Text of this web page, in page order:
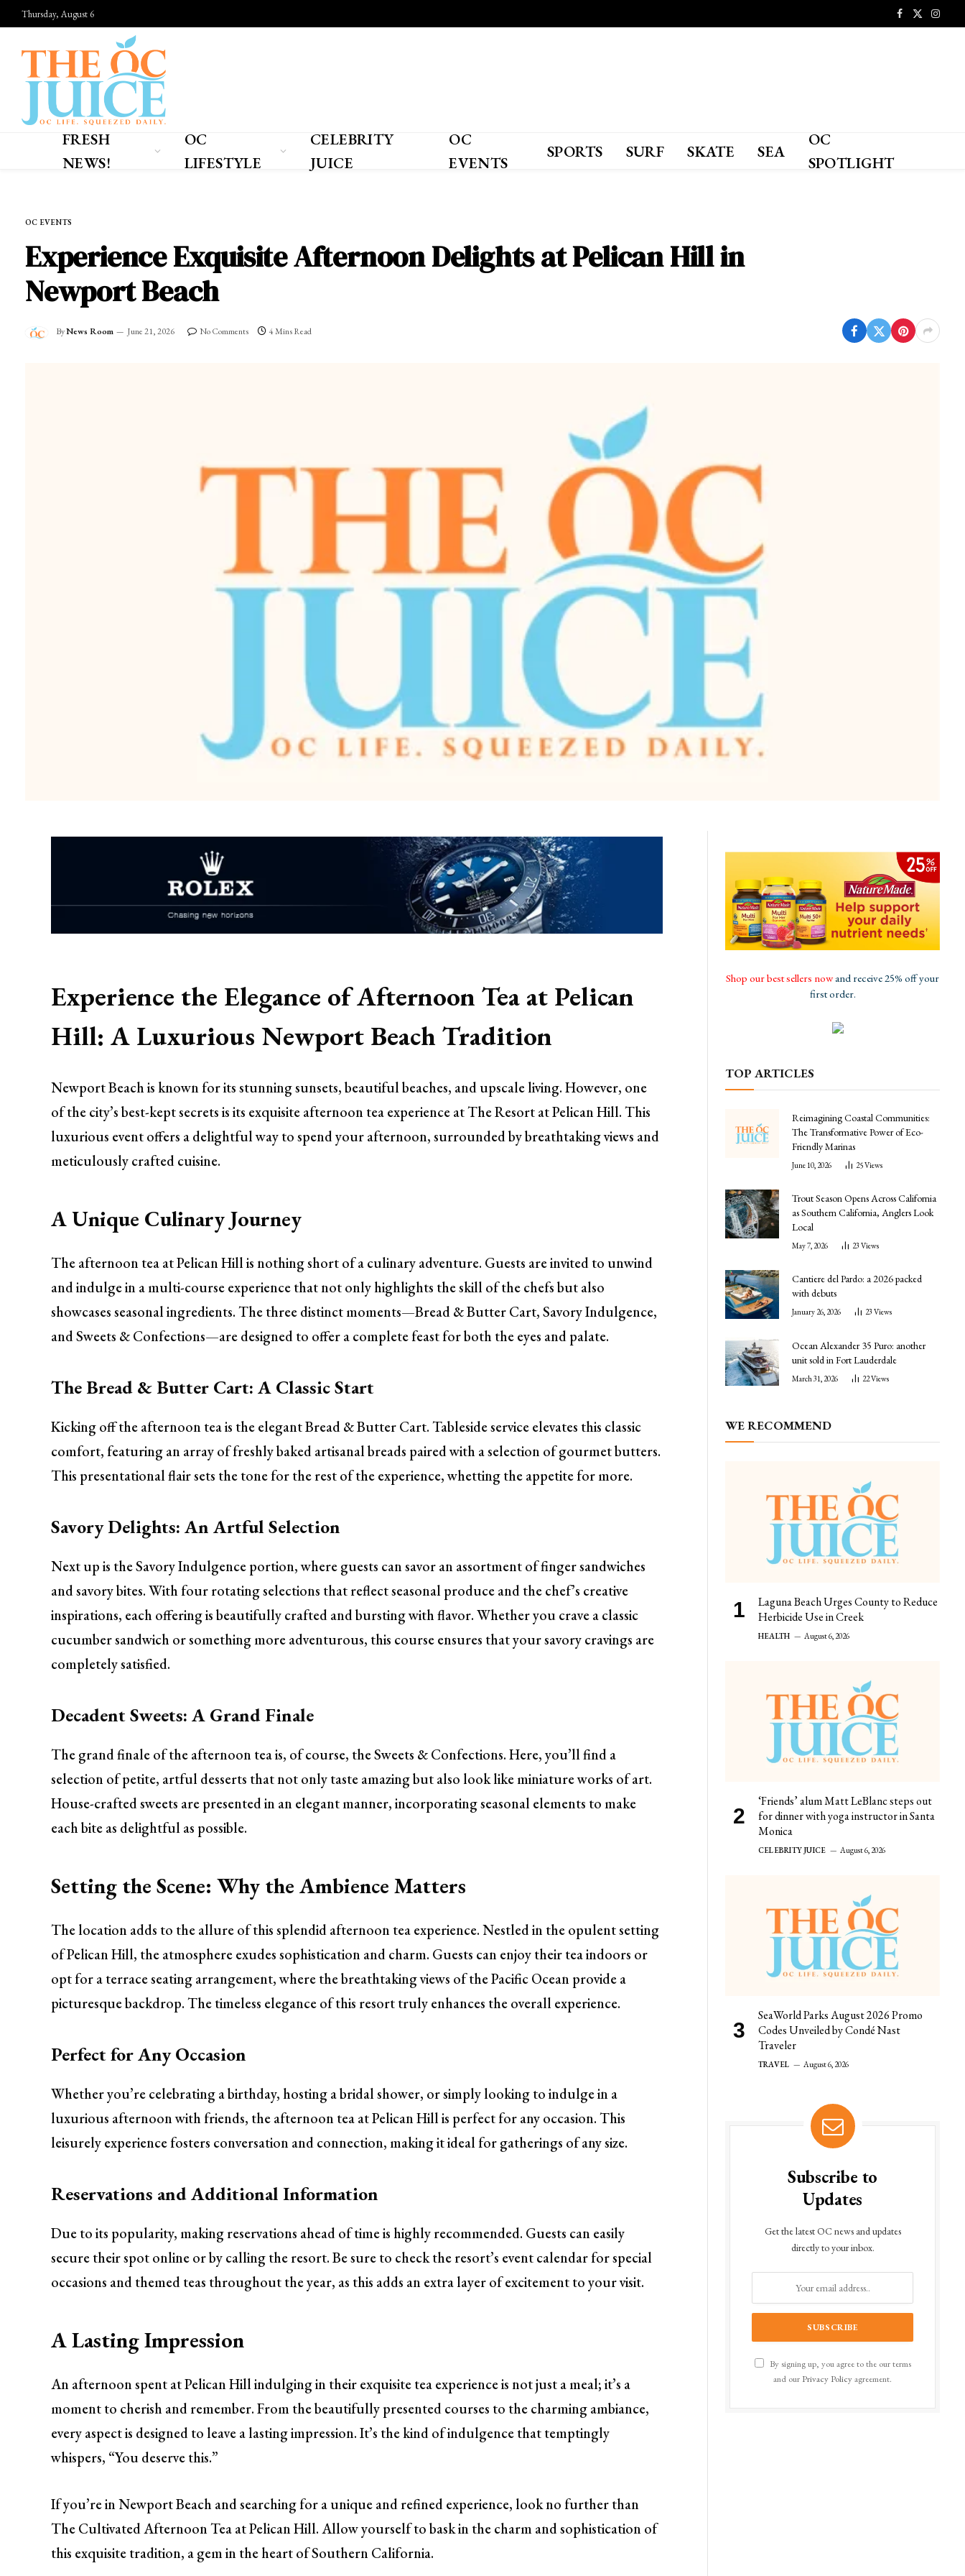
Thursday, August 6 Facebook
X
FRESH
NEWS!
OC
LIFESTYLE
CELEBRITY
JUICE
OC
EVENTS
SPORTS SURF SKATE SEA
OC
SPOTLIGHT
OC EVENTS
Experience Exquisite Afternoon Delights at Pelican Hill in
Newport Beach
ByNews Room June 21, 2026 No Comments 4 Mins Read
Experience the Elegance of Afternoon Tea at Pelican
Hill: A Luxurious Newport Beach Tradition
Newport Beach is known for its stunning sunsets, beautiful beaches, and upscale living. However, one
of the city’s best-kept secrets is its exquisite afternoon tea experience at The Resort at Pelican Hill. This
luxurious event offers a delightful way to spend your afternoon, surrounded by breathtaking views and
meticulously crafted cuisine.
A Unique Culinary Journey
The afternoon tea at Pelican Hill is nothing short of a culinary adventure. Guests are invited to unwind
and indulge in a multi-course experience that not only highlights the skill of the chefs but also
showcases seasonal ingredients. The three distinct moments—Bread & Butter Cart, Savory Indulgence,
and Sweets & Confections—are designed to offer a complete feast for both the eyes and palate.
The Bread & Butter Cart: A Classic Start
Kicking off the afternoon tea is the elegant Bread & Butter Cart. Tableside service elevates this classic
comfort, featuring an array of freshly baked artisanal breads paired with a selection of gourmet butters.
This presentational flair sets the tone for the rest of the experience, whetting the appetite for more.
Savory Delights: An Artful Selection
Next up is the Savory Indulgence portion, where guests can savor an assortment of finger sandwiches
and savory bites. With four rotating selections that reflect seasonal produce and the chef’s creative
inspirations, each offering is beautifully crafted and bursting with flavor. Whether you crave a classic
cucumber sandwich or something more adventurous, this course ensures that your savory cravings are
completely satisfied.
Decadent Sweets: A Grand Finale
The grand finale of the afternoon tea is, of course, the Sweets & Confections. Here, you’ll find a
selection of petite, artful desserts that not only taste amazing but also look like miniature works of art.
House-crafted sweets are presented in an elegant manner, incorporating seasonal elements to make
each bite as delightful as possible.
Setting the Scene: Why the Ambience Matters
The location adds to the allure of this splendid afternoon tea experience. Nestled in the opulent setting
of Pelican Hill, the atmosphere exudes sophistication and charm. Guests can enjoy their tea indoors or
opt for a terrace seating arrangement, where the breathtaking views of the Pacific Ocean provide a
picturesque backdrop. The timeless elegance of this resort truly enhances the overall experience.
Perfect for Any Occasion
Whether you’re celebrating a birthday, hosting a bridal shower, or simply looking to indulge in a
luxurious afternoon with friends, the afternoon tea at Pelican Hill is perfect for any occasion. This
leisurely experience fosters conversation and connection, making it ideal for gatherings of any size.
Reservations and Additional Information
Due to its popularity, making reservations ahead of time is highly recommended. Guests can easily
secure their spot online or by calling the resort. Be sure to check the resort’s event calendar for special
occasions and themed teas throughout the year, as this adds an extra layer of excitement to your visit.
A Lasting Impression
An afternoon spent at Pelican Hill indulging in their exquisite tea experience is not just a meal; it’s a
moment to cherish and remember. From the beautifully presented courses to the charming ambiance,
every aspect is designed to leave a lasting impression. It’s the kind of indulgence that temptingly
whispers, “You deserve this.”
If you’re in Newport Beach and searching for a unique and refined experience, look no further than
The Cultivated Afternoon Tea at Pelican Hill. Allow yourself to bask in the charm and sophistication of
this exquisite tradition, a gem in the heart of Southern California.
Shop our best sellers nowand receive 25% off your
first order.
TOP ARTICLES
Reimagining Coastal Communities:
The Transformative Power of Eco-
Friendly Marinas
June 10, 2026 25Views
Trout Season Opens Across California
as Southern California, Anglers Look
Local
May 7, 2026 23 Views
Cantiere del Pardo: a 2026 packed
with debuts
January 26, 2026 23 Views
Ocean Alexander 35 Puro: another
unit sold in Fort Lauderdale
March 31, 2026 22Views
WE RECOMMEND
Laguna Beach Urges County to Reduce
Herbicide Use in Creek
HEALTH August 6, 2026
‘Friends’ alum Matt LeBlanc steps out
for dinner with yoga instructor in Santa
Monica
CELEBRITY JUICE August 6, 2026
SeaWorld Parks August 2026 Promo
Codes Unveiled by Condé Nast
Traveler
TRAVEL August 6, 2026
Subscribe to
Updates
Get the latest OC news and updates
directly to your inbox.
By signing up, you agree to the our terms
and our Privacy Policyagreement.